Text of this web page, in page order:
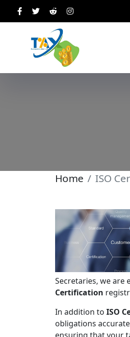
Home ISO
Secretaries, we are
Certification
In addition to ISO
obligations